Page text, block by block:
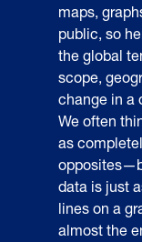
maps,
public, so
the global
scope,
change in a
We often
as
data is just
lines on a
almost the